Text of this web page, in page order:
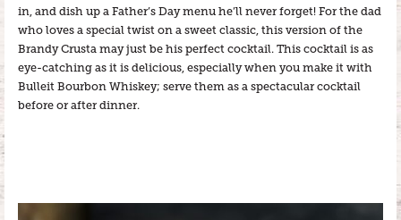
in, and dish up a Father’s Day menu he’ll never forget! For the dad
who loves a special twist on a sweet classic, this version of the
Brandy Crusta may just be his perfect cocktail. This cocktail is as
eye-catching as it is delicious, especially when you make it with
Bulleit Bourbon Whiskey; serve them as a spectacular cocktail
before or after dinner.